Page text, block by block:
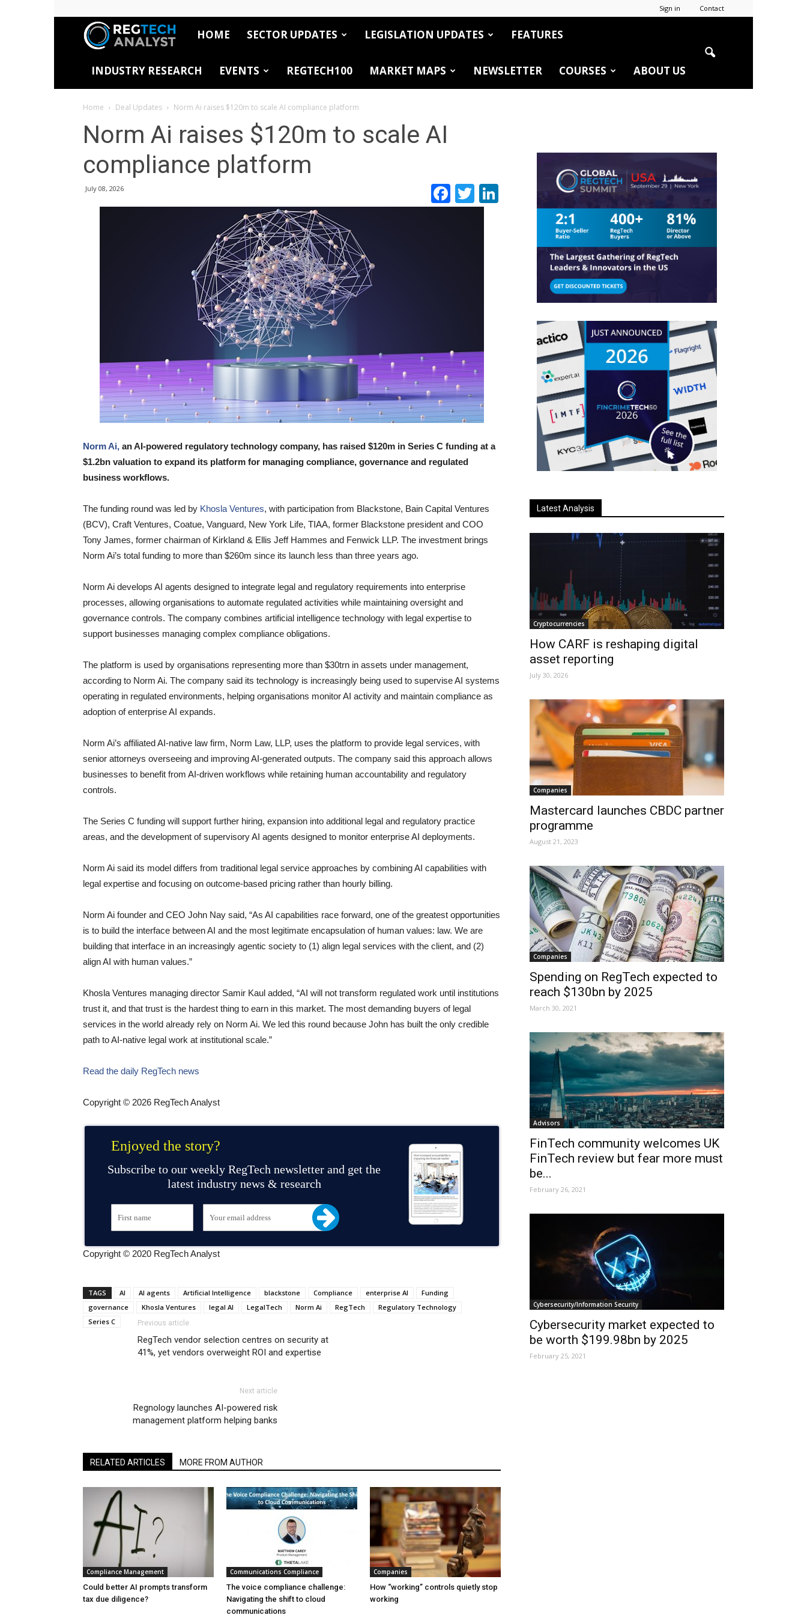
Sign in Contact
RegTech
Analyst
HOME SECTOR UPDATES LEGISLATION UPDATES FEATURES
INDUSTRY RESEARCH EVENTS REGTECH100 MARKET MAPS NEWSLETTER COURSES ABOUT US
Home Deal Updates Norm Ai raises $120m to scale AI compliance platform
Norm Ai raises $120m to scale AI
compliance platform
July 08, 2026 Facebook
TwitterLinkedIn
Norm Ai, an AI-powered regulatory technology company, has raised $120m in Series C funding at a
$1.2bn valuation to expand its platform for managing compliance, governance and regulated
business workflows.
The funding round was led by Khosla Ventures, with participation from Blackstone, Bain Capital Ventures
(BCV), Craft Ventures, Coatue, Vanguard, New York Life, TIAA, former Blackstone president and COO
Tony James, former chairman of Kirkland & Ellis Jeff Hammes and Fenwick LLP. The investment brings
Norm Ai’s total funding to more than $260m since its launch less than three years ago.
Norm Ai develops AI agents designed to integrate legal and regulatory requirements into enterprise
processes, allowing organisations to automate regulated activities while maintaining oversight and
governance controls. The company combines artificial intelligence technology with legal expertise to
support businesses managing complex compliance obligations.
The platform is used by organisations representing more than $30trn in assets under management,
according to Norm Ai. The company said its technology is increasingly being used to supervise AI systems
operating in regulated environments, helping organisations monitor AI activity and maintain compliance as
adoption of enterprise AI expands.
Norm Ai’s affiliated AI-native law firm, Norm Law, LLP, uses the platform to provide legal services, with
senior attorneys overseeing and improving AI-generated outputs. The company said this approach allows
businesses to benefit from AI-driven workflows while retaining human accountability and regulatory
controls.
The Series C funding will support further hiring, expansion into additional legal and regulatory practice
areas, and the development of supervisory AI agents designed to monitor enterprise AI deployments.
Norm Ai said its model differs from traditional legal service approaches by combining AI capabilities with
legal expertise and focusing on outcome-based pricing rather than hourly billing.
Norm Ai founder and CEO John Nay said, “As AI capabilities race forward, one of the greatest opportunities
is to build the interface between AI and the most legitimate encapsulation of human values: law. We are
building that interface in an increasingly agentic society to (1) align legal services with the client, and (2)
align AI with human values.”
Khosla Ventures managing director Samir Kaul added, “AI will not transform regulated work until institutions
trust it, and that trust is the hardest thing to earn in this market. The most demanding buyers of legal
services in the world already rely on Norm Ai. We led this round because John has built the only credible
path to AI-native legal work at institutional scale.”
Read the daily RegTech news
Copyright © 2026 RegTech Analyst
Enjoyed the story?
Subscribe to our weekly RegTech newsletter and get the
latest industry news & research
Copyright © 2020 RegTech Analyst
TAGS AI AI agents Artificial Intelligence blackstone Compliance enterprise AI
Funding
governance
Khosla Ventures legal AI LegalTech Norm Ai RegTech
Regulatory Technology
Series C
Previous article
RegTech vendor selection centres on security at
41%, yet vendors overweight ROI and expertise
Next article
Regnology launches AI-powered risk
management platform helping banks
RELATED ARTICLES MORE FROM AUTHOR
Compliance Management
Could better AI prompts transform
tax due diligence?
Communications Compliance
The voice compliance challenge:
Navigating the shift to cloud
communications
Companies
How “working” controls quietly stop
working
Latest Analysis
Cryptocurrencies
How CARF is reshaping digital
asset reporting
July 30, 2026
Companies
Mastercard launches CBDC partner
programme
August 21, 2023
Companies
Spending on RegTech expected to
reach $130bn by 2025
March 30, 2021
Advisors
FinTech community welcomes UK
FinTech review but fear more must
be...
February 26, 2021
Cybersecurity/Information Security
Cybersecurity market expected to
be worth $199.98bn by 2025
February 25, 2021